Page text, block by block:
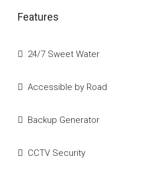
Features
24/7 Sweet Water
Accessible by Road
Backup Generator
CCTV Security